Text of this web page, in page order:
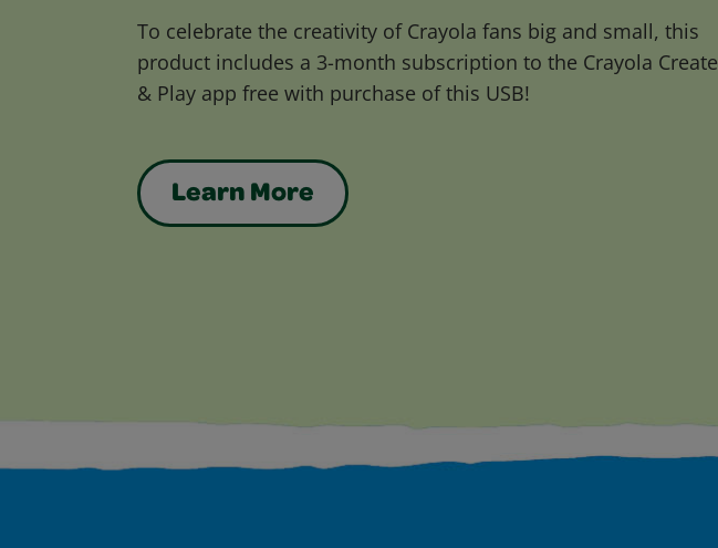
To celebrate the creativity of Crayola fans big and small, this
product includes a 3-month subscription to the Crayola Create
& Play app free with purchase of this USB!
Learn More